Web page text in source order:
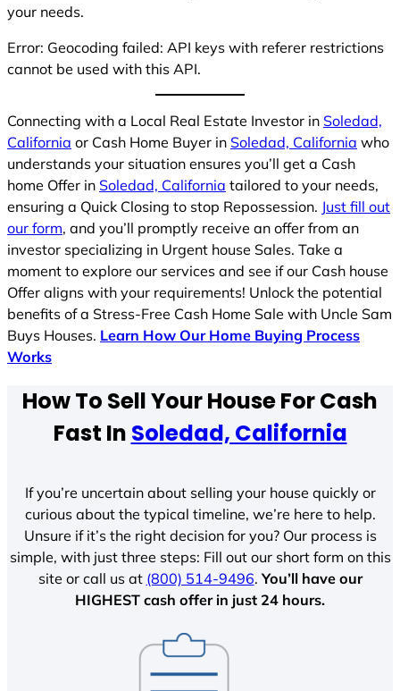
your needs.
Error: Geocoding failed: API keys with referer restrictions
cannot be used with this API.
Connecting with a Local Real Estate Investor in Soledad,
California or Cash Home Buyer in Soledad, California who
understands your situation ensures you’ll get a Cash
home Offer in Soledad, California tailored to your needs,
ensuring a Quick Closing to stop Repossession. Just fill out
our form, and you’ll promptly receive an offer from an
investor specializing in Urgent house Sales. Take a
moment to explore our services and see if our Cash house
Offer aligns with your requirements! Unlock the potential
benefits of a Stress-Free Cash Home Sale with Uncle Sam
Buys Houses. Learn How Our Home Buying Process
Works
How To Sell Your House For Cash
Fast In Soledad, California
If you’re uncertain about selling your house quickly or
curious about the typical timeline, we’re here to help.
Unsure if it’s the right decision for you? Our process is
simple, with just three steps: Fill out our short form on this
site or call us at (800) 514-9496.You’ll have our
HIGHEST cash offer in just 24 hours.